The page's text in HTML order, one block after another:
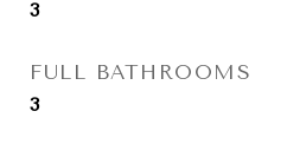
3
FULL BATHROOMS
3